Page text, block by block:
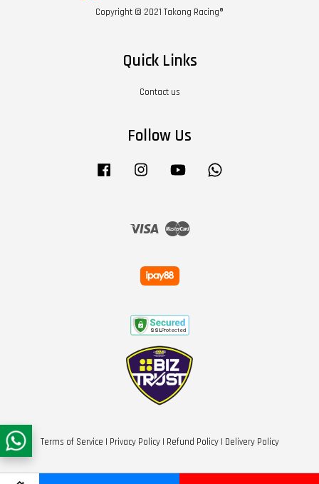
Copyright © 2021 Takong Racing®
Quick Links
Contact us
Follow Us
Facebook Instagram YouTube
Visa Master
Terms of Service | Privacy Policy| Refund Policy| Delivery Policy